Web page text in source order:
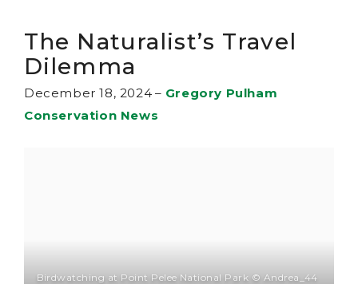
The Naturalist’s Travel
Dilemma
December 18, 2024 – Gregory Pulham
Conservation News
Birdwatching at Point Pelee National Park © Andrea_44